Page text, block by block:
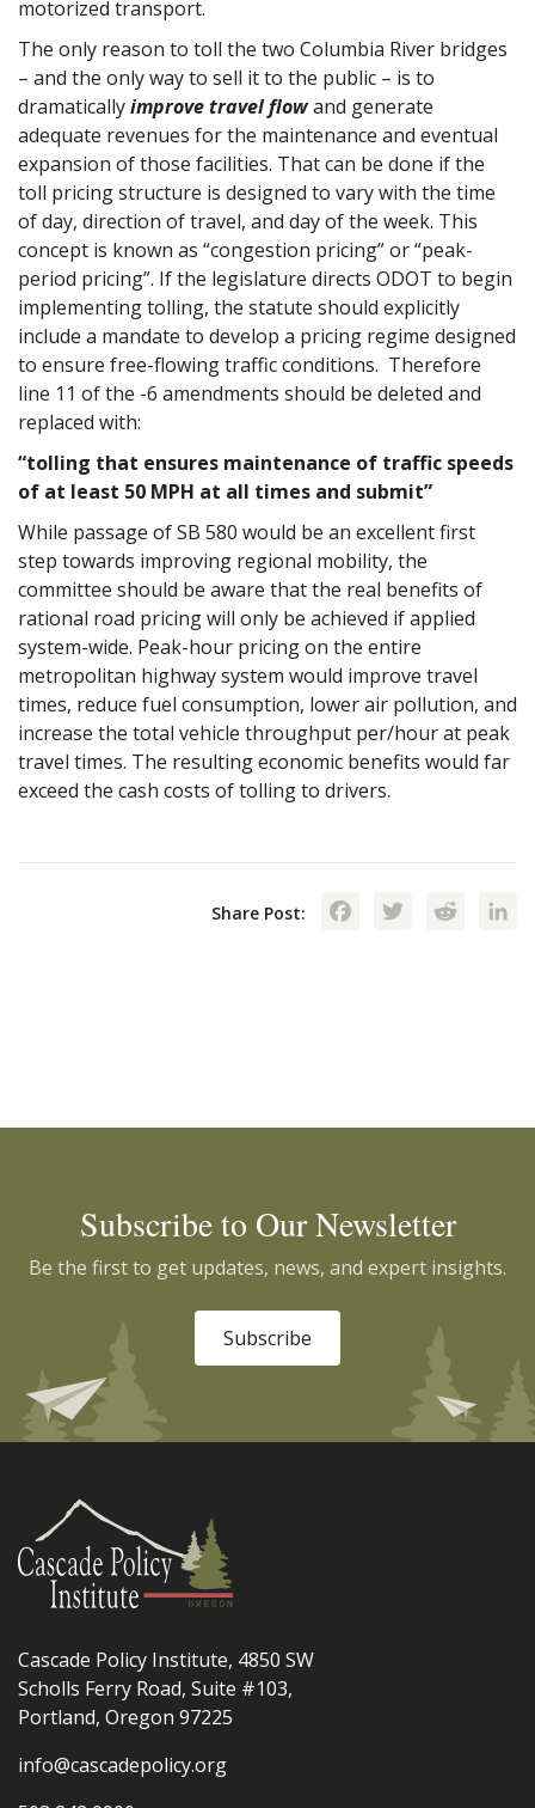
motorized transport.
The only reason to toll the two Columbia River bridges
– and the only way to sell it to the public – is to
dramaticallyimprove travel flowand generate
adequate revenues for the maintenance and eventual
expansion of those facilities. That can be done if the
toll pricing structure is designed to vary with the time
of day, direction of travel, and day of the week. This
concept is known as “congestion pricing” or “peak-
period pricing”. If the legislature directs ODOT to begin
implementing tolling, the statute should explicitly
include a mandate to develop a pricing regime designed
to ensure free-flowing traffic conditions. Therefore
line 11 of the -6 amendments should be deleted and
replaced with:
“tolling that ensures maintenance of traffic speeds
of at least 50 MPH at all times and submit”
While passage of SB 580 would be an excellent first
step towards improving regional mobility, the
committee should be aware that the real benefits of
rational road pricing will only be achieved if applied
system-wide. Peak-hour pricing on the entire
metropolitan highway system would improve travel
times, reduce fuel consumption, lower air pollution, and
increase the total vehicle throughput per/hour at peak
travel times. The resulting economic benefits would far
exceed the cash costs of tolling to drivers.
Share Post: Facebook
Subscribe to Our Newsletter
Be the first to get updates, news, and expert insights.
Subscribe
Cascade Policy Institute, 4850 SW
Scholls Ferry Road, Suite #103,
Portland, Oregon 97225
info@cascadepolicy.org